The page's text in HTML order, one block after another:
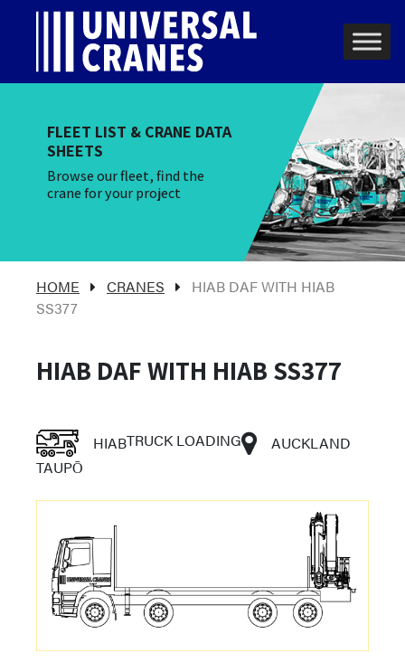
Skip to content
Main Navigation
FLEET LIST & CRANE DATA
SHEETS
Browse our fleet, find the
crane for your project
HOME CRANES
HIAB DAF WITH HIAB
SS377
HIAB DAF WITH HIAB SS377
HIABTRUCK LOADING
AUCKLAND
TAUPŌ